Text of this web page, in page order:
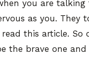
you are
as you. They
this article. So
the brave one